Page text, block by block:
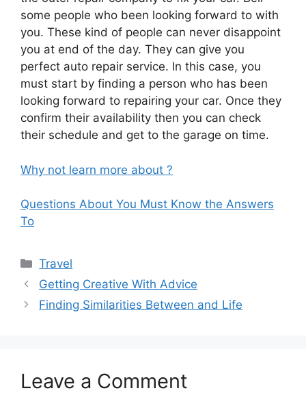
some people who been looking forward to with
you. These kind of people can never disappoint
you at end of the day. They can give you
perfect auto repair service. In this case, you
must start by finding a person who has been
looking forward to repairing your car. Once they
confirm their availability then you can check
their schedule and get to the garage on time.
Why not learn more about ?
Questions About You Must Know the Answers
To
Categories
Travel
Getting Creative With Advice
Finding Similarities Between and Life
Leave a Comment